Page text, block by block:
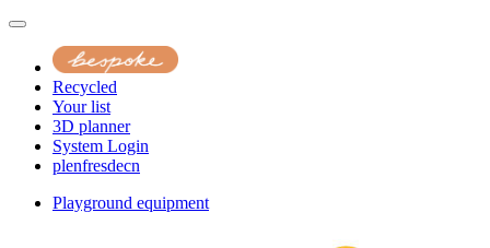
Recycled
Your list
3D planner
System Login
plenfresdecn
Playground equipment